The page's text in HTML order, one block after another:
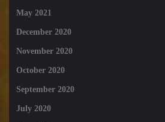
May 2021
December 2020
November 2020
October 2020
September 2020
July 2020